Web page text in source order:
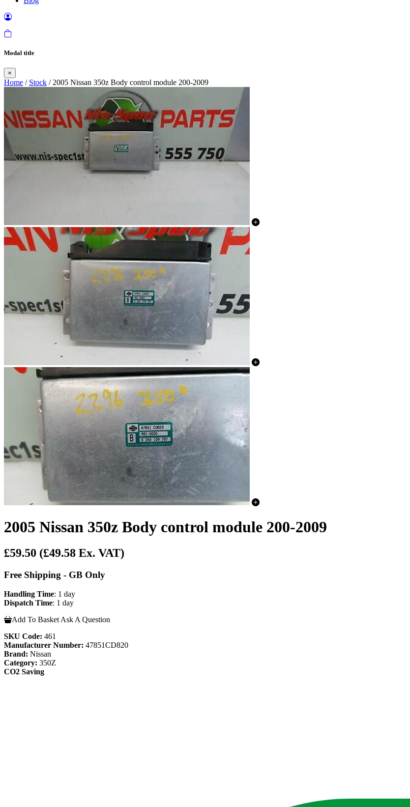
Modal title
×
Home / Stock / 2005 Nissan 350z Body control module 200-2009
2005 Nissan 350z Body control module 200-2009
£59.50 (£49.58 Ex. VAT)
Free Shipping - GB Only
Handling Time: 1 day
Dispatch Time: 1 day
Add To Basket Ask A Question
SKU Code: 461
Manufacturer Number: 47851CD820
Brand: Nissan
Category: 350Z
CO2 Saving